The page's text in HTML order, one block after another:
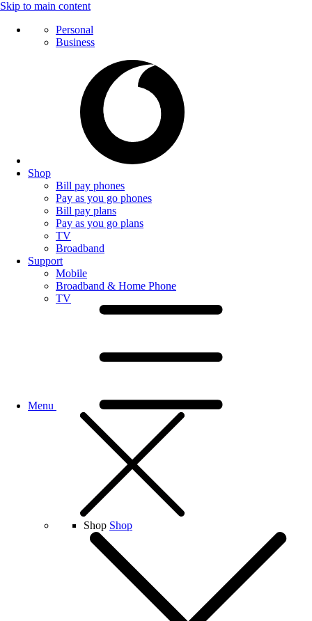
Skip to main content
Personal
Business
Shop
Bill pay phones
Pay as you go phones
Bill pay plans
Pay as you go plans
TV
Broadband
Support
Mobile
Broadband & Home Phone
TV
Menu
Shop Shop